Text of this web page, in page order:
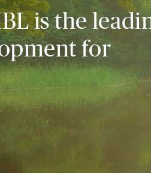
is the
for